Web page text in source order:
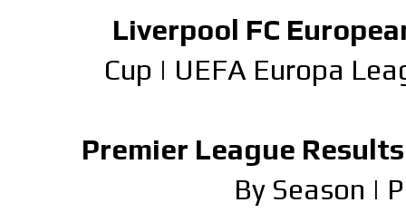
Liverpool FC
Cup | UEFA Europa
Premier League
By Season |